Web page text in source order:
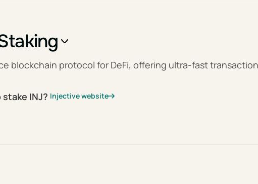
blockchain protocol for DeFi, offering ultra-fast
stake INJ? Injective website